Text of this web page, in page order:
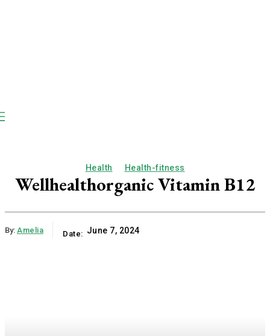
Health Health-fitness
Wellhealthorganic Vitamin B12
By: Amelia Date: June 7, 2024